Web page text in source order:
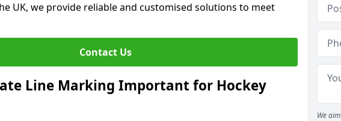
UK, we provide reliable and customised solutions to meet
Contact Us
Line Marking Important for Hockey
We